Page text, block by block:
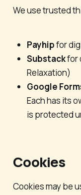
We use trusted
Payhipfor
Substackfor
Relaxation)
Google
Each has its
is protected
Cookies
Cookies may be